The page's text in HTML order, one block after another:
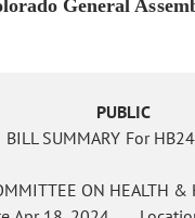
General
PUBLIC
BILL SUMMARY For
ON HEALTH &